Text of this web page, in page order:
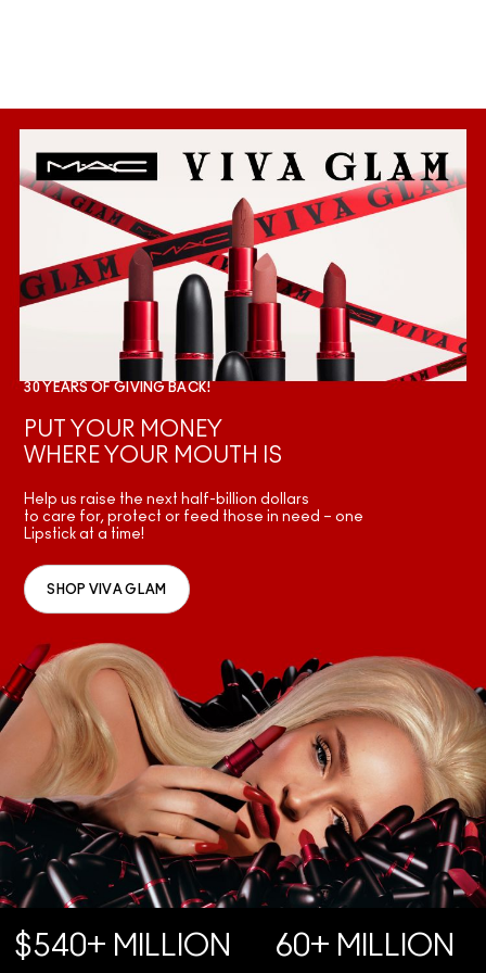
30 YEARS OF GIVING BACK!
PUT YOUR MONEY
WHERE YOUR MOUTH IS
Help us raise the next half-billion dollars
to care for, protect or feed those in need – one
Lipstick at a time!
SHOP VIVA GLAM
$540+ MILLION 60+ MILLION